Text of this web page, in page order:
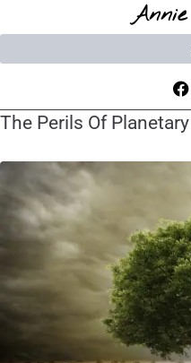
The Perils Of